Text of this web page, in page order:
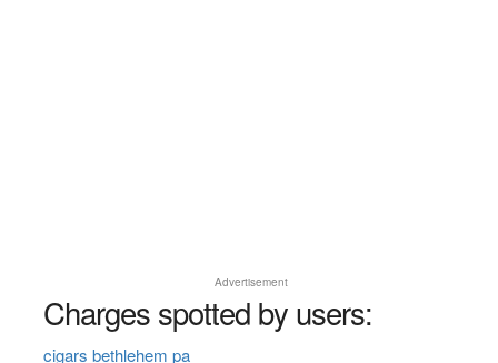
Advertisement
Charges spotted by users:
cigars bethlehem pa